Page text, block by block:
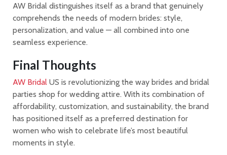
AW Bridal distinguishes itself as a brand that genuinely
comprehends the needs of modern brides: style,
personalization, and value — all combined into one
seamless experience.
Final Thoughts
AW Bridal US is revolutionizing the way brides and bridal
parties shop for wedding attire. With its combination of
affordability, customization, and sustainability, the brand
has positioned itself as a preferred destination for
women who wish to celebrate life’s most beautiful
moments in style.